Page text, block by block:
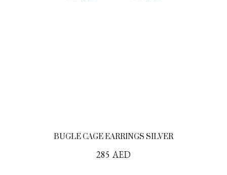
BUGLE CAGE EARRINGS SILVER
285 AED